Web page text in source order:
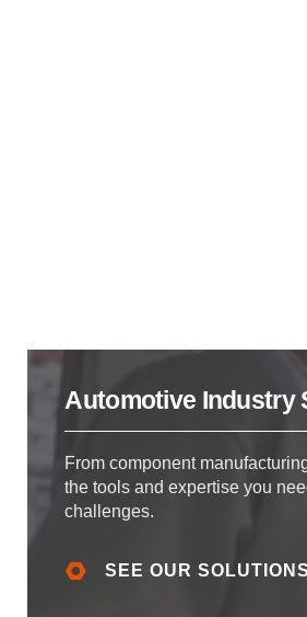
Automotive Industry
From component
the tools and expertise you
challenges.
SEE OUR SOLUTIONS